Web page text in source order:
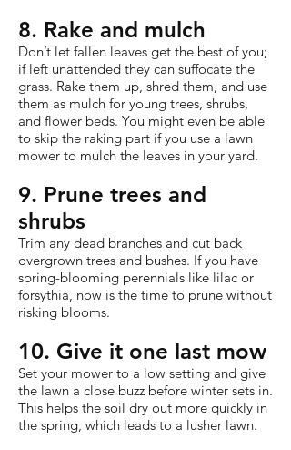
8. Rake and mulch
Don’t let fallen leaves get the best of you;
if left unattended they can suffocate the
grass. Rake them up, shred them, and use
them as mulch for young trees, shrubs,
and flower beds. You might even be able
to skip the raking part if you use a lawn
mower to mulch the leaves in your yard.
9. Prune trees and
shrubs
Trim any dead branches and cut back
overgrown trees and bushes. If you have
spring-blooming perennials like lilac or
forsythia, now is the time to prune without
risking blooms.
10. Give it one last mow
Set your mower to a low setting and give
the lawn a close buzz before winter sets in.
This helps the soil dry out more quickly in
the spring, which leads to a lusher lawn.